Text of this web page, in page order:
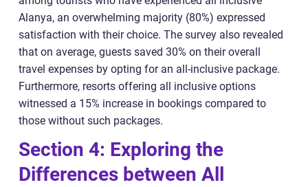
Alanya, an overwhelming majority (80%) expressed
satisfaction with their choice. The survey also revealed
that on average, guests saved 30% on their overall
travel expenses by opting for an all-inclusive package.
Furthermore, resorts offering all inclusive options
witnessed a 15% increase in bookings compared to
those without such packages.
Section 4: Exploring the
Differences between All